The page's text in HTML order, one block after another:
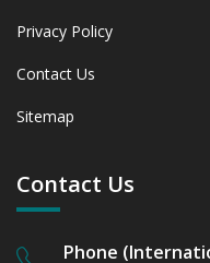
Privacy Policy
Contact Us
Sitemap
Contact Us
Phone